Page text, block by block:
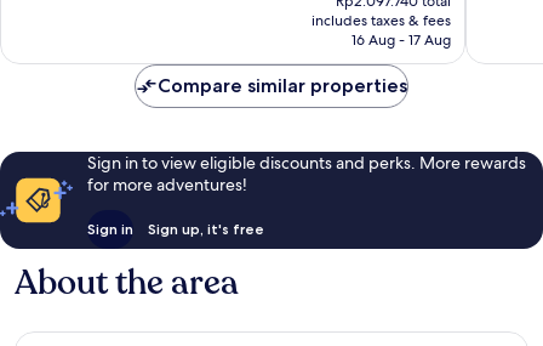
is
Rp1.521.663
includes taxes & fees
16 Aug - 17 Aug
Compare similar properties
Sign in to view eligible discounts and perks. More rewards
for more adventures!
Sign in Sign up, it's free
About the area